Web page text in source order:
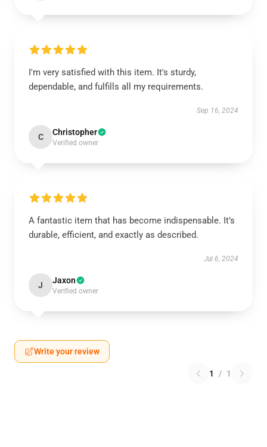
I'm very satisfied with this item. It's sturdy,
dependable, and fulfills all my requirements.
Sep 16, 2024
C Christopher
Verified owner
A fantastic item that has become indispensable. It’s
durable, efficient, and exactly as described.
Jul 6, 2024
J Jaxon
Verified owner
Write your review
1 / 1